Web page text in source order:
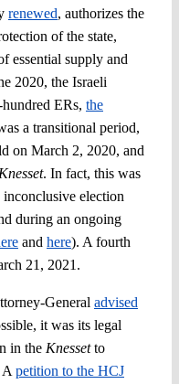
renewed, authorizes the
of the state,
essential supply and
2020, the Israeli
ERs, the
a transitional period,
on March 2, 2020, and
Knesset. In fact, this was
inconclusive election
during an ongoing
and here). A fourth
21, 2021.
General advised
it was its legal
in the Knessetto
petition to the HCJ